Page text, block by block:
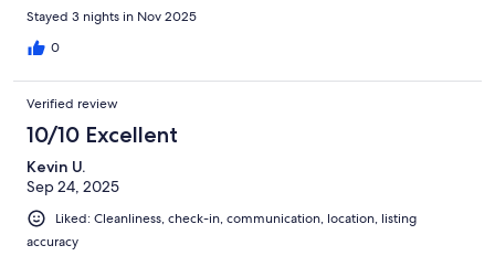
Stayed 3 nights in Nov 2025
0
Verified review
10/10 Excellent
Kevin U.
Sep 24, 2025
Liked: Cleanliness, check-in, communication, location, listing
accuracy